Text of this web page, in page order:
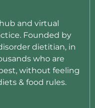
and virtual
Founded by
dietitian, in
who are
without feeling
& food rules.